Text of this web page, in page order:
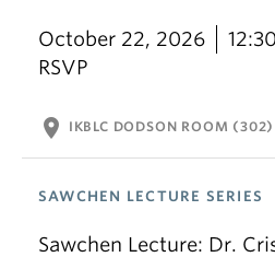
October 22, 2026
RSVP
location_on IKBLC DODSON ROOM
SAWCHEN LECTURE SERIES
Sawchen Lecture: Dr.